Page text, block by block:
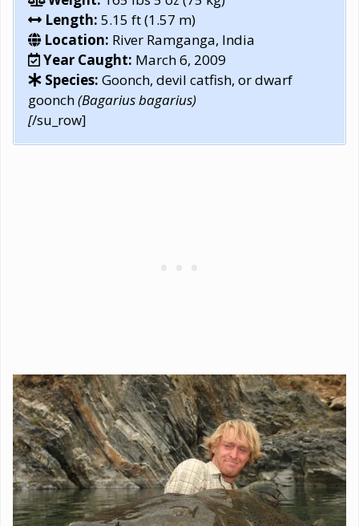
Length: 5.15 ft (1.57 m)
Location: River Ramganga, India
Year Caught: March 6, 2009
Species: Goonch, devil catfish, or dwarf
goonch(Bagarius bagarius)
[/su_row]